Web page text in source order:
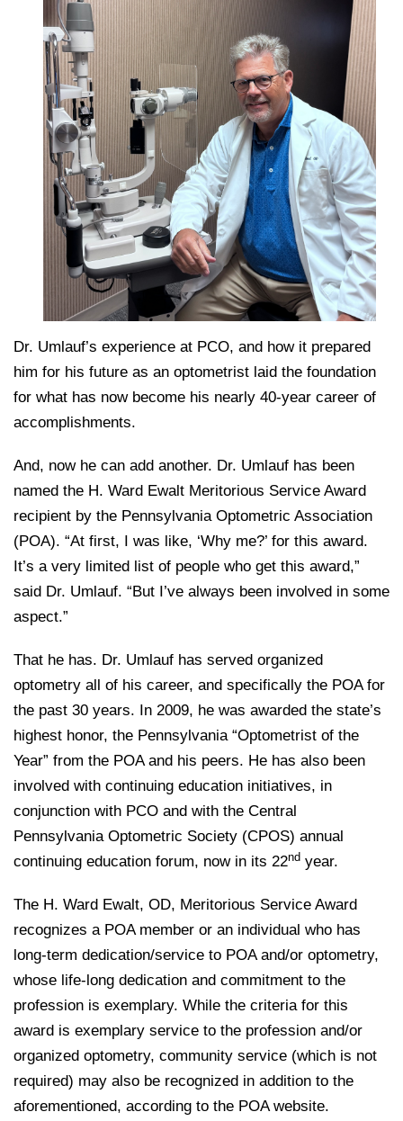
Dr. Umlauf’s experience at PCO, and how it prepared
him for his future as an optometrist laid the foundation
for what has now become his nearly 40-year career of
accomplishments.
And, now he can add another. Dr. Umlauf has been
named the H. Ward Ewalt Meritorious Service Award
recipient by the Pennsylvania Optometric Association
(POA). “At first, I was like, ‘Why me?’ for this award.
It’s a very limited list of people who get this award,”
said Dr. Umlauf. “But I’ve always been involved in some
aspect.”
That he has. Dr. Umlauf has served organized
optometry all of his career, and specifically the POA for
the past 30 years. In 2009, he was awarded the state’s
highest honor, the Pennsylvania “Optometrist of the
Year” from the POA and his peers. He has also been
involved with continuing education initiatives, in
conjunction with PCO and with the Central
Pennsylvania Optometric Society (CPOS) annual
continuing education forum, now in its 22nd year.
The H. Ward Ewalt, OD, Meritorious Service Award
recognizes a POA member or an individual who has
long-term dedication/service to POA and/or optometry,
whose life-long dedication and commitment to the
profession is exemplary. While the criteria for this
award is exemplary service to the profession and/or
organized optometry, community service (which is not
required) may also be recognized in addition to the
aforementioned, according to the POA website.